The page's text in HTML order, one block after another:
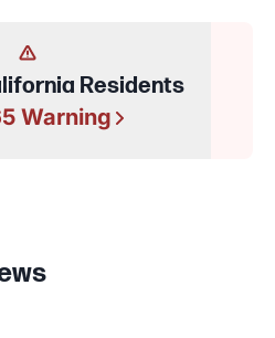
Residents
Warning